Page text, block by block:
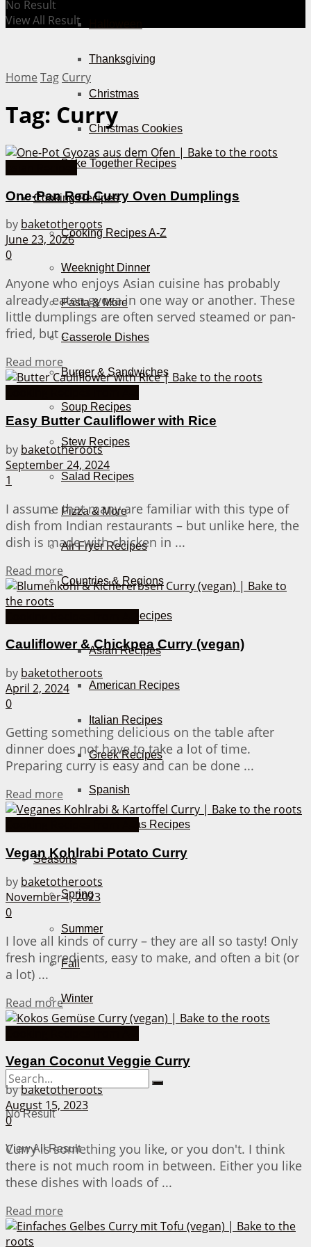
Thanksgiving
Christmas
Christmas Cookies
Bake Together Recipes
Cooking Recipes
Cooking Recipes A-Z
Weeknight Dinner
Pasta & More
Casserole Dishes
Burger & Sandwiches
Soup Recipes
Stew Recipes
Salad Recipes
Pizza & More
Air Fryer Recipes
Countries & Regions
German Recipes
Asian Recipes
American Recipes
Italian Recipes
Greek Recipes
Spanish
Tapas Recipes
Seasons
Spring
Summer
Fall
Winter
No Result
View All Result
No Result
View All Result
Home Tag Curry
Tag: Curry
One-Pan Red Curry Oven Dumplings
by baketotheroots
June 23, 2026
0
Anyone who enjoys Asian cuisine has probably
already eaten gyoza in one way or another. These
little dumplings are often served steamed or pan-
fried, but ...
Read more
Easy Butter Cauliflower with Rice
by baketotheroots
September 24, 2024
1
I assume that many are familiar with this type of
dish from Indian restaurants – but unlike here, the
dish is made with chicken in ...
Read more
Cauliflower & Chickpea Curry (vegan)
by baketotheroots
April 2, 2024
0
Getting something delicious on the table after
dinner does not have to take a lot of time.
Preparing curry is easy and can be done ...
Read more Details
Vegan Kohlrabi Potato Curry
by baketotheroots
November 1, 2023
0
I love all kinds of curry – they are all so tasty! Only
fresh ingredients, easy to make, and often a bit (or
a lot) ...
Read moreDetails
Vegan Coconut Veggie Curry
bybaketotheroots
August 15, 2023
0
Curry is something you like, or you don't. I think
there is not much room in between. Either you like
these dishes with loads of ...
Read more